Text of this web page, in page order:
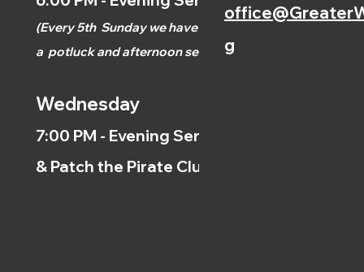
(Every 5th Sunday we have
a potluck and afternoonservice.)
Wednesday
7:00 PM - Evening Service
& Patch the Pirate Clubs
g